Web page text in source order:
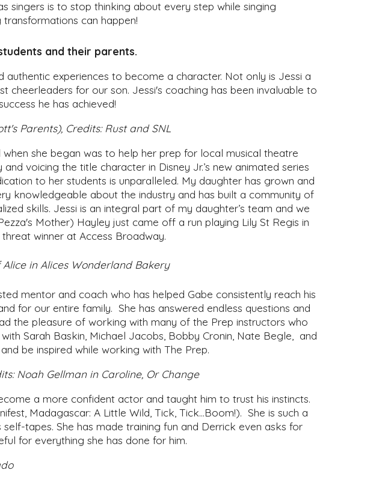
singers is to stop thinking about every step while singing
can happen!
and their parents.
experiences to become a character. Not only is Jessi a
for our son. Jessi's coaching has been invaluable to
he has achieved!
Parents), Credits: Rust and SNL
she began was to help her prep for local musical theatre
voicing the title character in Disney Jr.’s new animated series
to her students is unparalleled. My daughter has grown and
knowledgeable about the industry and has built a community of
skills. Jessi is an integral part of my daughter’s team and we
Mother) Hayley just came off a run playing Lily St Regis in
winner at Access Broadway.
in Alices Wonderland Bakery
mentor and coach who has helped Gabe consistently reach his
for our entire family. She has answered endless questions and
the pleasure of working with many of the Prep instructors who
Sarah Baskin, Michael Jacobs, Bobby Cronin, Nate Begle, and
be inspired while working with The Prep.
Noah Gellman in Caroline, Or Change
a more confident actor and taught him to trust his instincts.
Madagascar: A Little Wild, Tick, Tick…Boom!). She is such a
tapes. She has made training fun and Derrick even asks for
for everything she has done for him.